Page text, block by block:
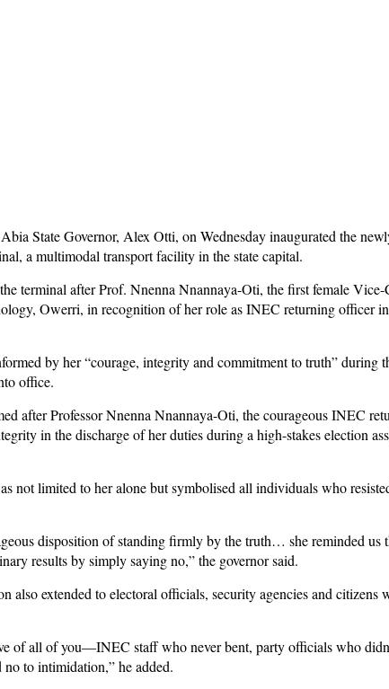
Abia State Governor, Alex Otti, on Wednesday inaugurated the
a multimodal transport facility in the state capital.
terminal after Prof. Nnenna Nnannaya-Oti, the first female
Owerri, in recognition of her role as INEC returning officer
by her “courage, integrity and commitment to truth” during
office.
after Professor Nnenna Nnannaya-Oti, the courageous INEC
in the discharge of her duties during a high-stakes election
not limited to her alone but symbolised all individuals who
disposition of standing firmly by the truth… she reminded us
results by simply saying no,” the governor said.
also extended to electoral officials, security agencies and citizens
of all of you—INEC staff who never bent, party officials who
to intimidation,” he added.